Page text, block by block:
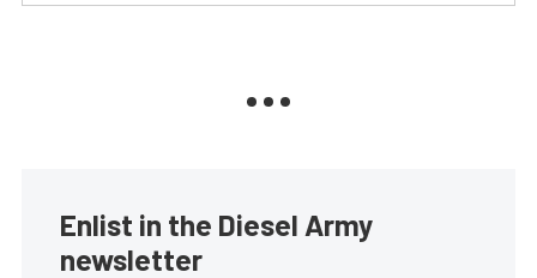
Enlist in the Diesel Army
newsletter